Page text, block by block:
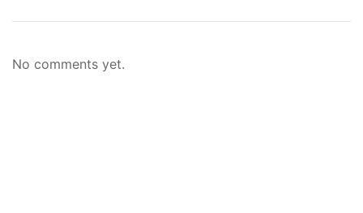
No comments yet.